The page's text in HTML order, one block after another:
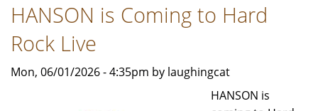
outdoor
in
Indiana
HANSON is Coming to Hard
Rock Live
Mon, 06/01/2026 - 4:35pm by laughingcat
HANSON is